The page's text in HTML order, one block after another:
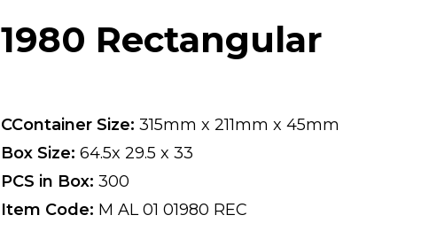
1980 Rectangular
CContainer Size:315mm x 211mm x 45mm
Box Size:64.5x 29.5 x 33
PCS in Box:300
Item Code: M AL 01 01980 REC